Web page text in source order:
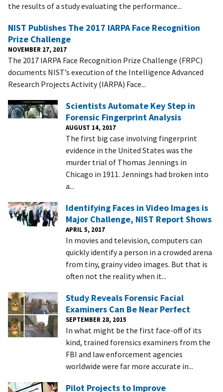
the results of a study evaluating the performance...
NIST Publishes The 2017 IARPA Face Recognition
Prize Challenge
NOVEMBER 27, 2017
The 2017 IARPA Face Recognition Prize Challenge (FRPC)
documents NIST’s execution of the Intelligence Advanced
Research Projects Activity (IARPA) Face...
Scientists Automate Key Step in
Forensic Fingerprint Analysis
AUGUST 14, 2017
The first big case involving fingerprint
evidence in the United States was the
murder trial of Thomas Jennings in
Chicago in 1911. Jennings had broken into
a...
Identifying Faces in Video Images is
Major Challenge, NIST Report Shows
APRIL 5, 2017
In movies and television, computers can
quickly identify a person in a crowded arena
from tiny, grainy video images. But that is
often not the reality when it...
Study Reveals Forensic Facial
Examiners Can Be Near Perfect
SEPTEMBER 28, 2015
In what might be the first face-off of its
kind, trained forensics examiners from the
FBI and law enforcement agencies
worldwide were far more accurate in...
Pilot Projects to Improve